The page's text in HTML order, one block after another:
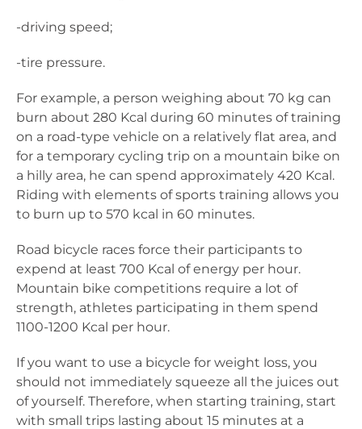
-driving speed;
-tire pressure.
For example, a person weighing about 70 kg can
burn about 280 Kcal during 60 minutes of training
on a road-type vehicle on a relatively flat area, and
for a temporary cycling trip on a mountain bike on
a hilly area, he can spend approximately 420 Kcal.
Riding with elements of sports training allows you
to burn up to 570 kcal in 60 minutes.
Road bicycle races force their participants to
expend at least 700 Kcal of energy per hour.
Mountain bike competitions require a lot of
strength, athletes participating in them spend
1100-1200 Kcal per hour.
If you want to use a bicycle for weight loss, you
should not immediately squeeze all the juices out
of yourself. Therefore, when starting training, start
with small trips lasting about 15 minutes at a